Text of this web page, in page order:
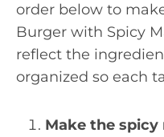
order below to
Burger with Spicy
reflect the
organized so each
Make the spicy